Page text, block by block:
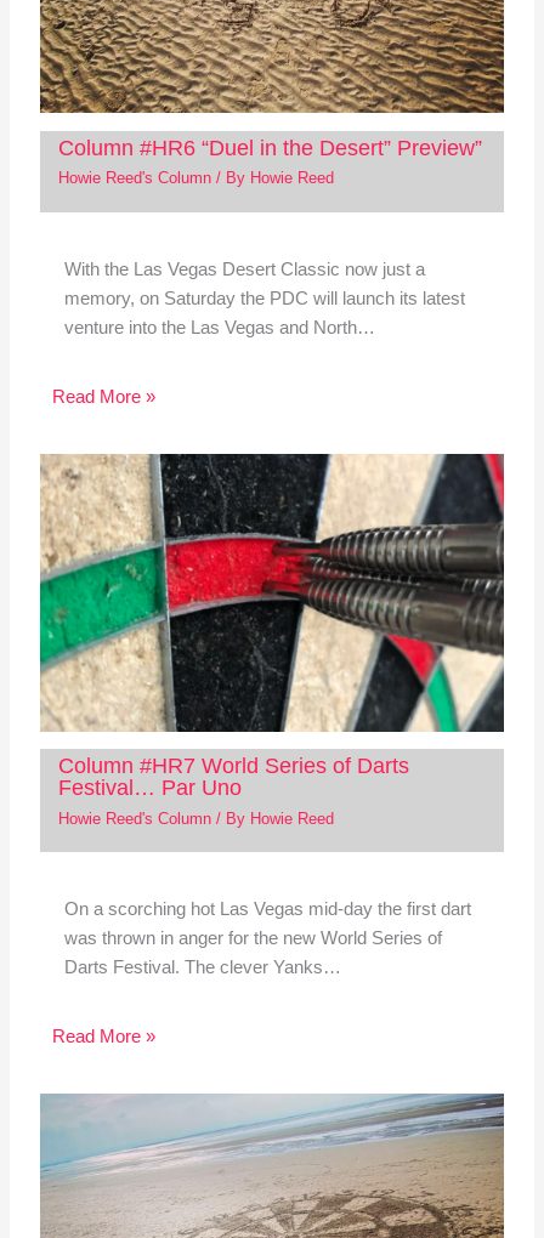
Column #HR6 “Duel in the Desert” Preview”
Howie Reed's Column/ By Howie Reed
With the Las Vegas Desert Classic now just a
memory, on Saturday the PDC will launch its latest
venture into the Las Vegas and North…
Read More »
Column #HR7 World Series of Darts
Festival… Par Uno
Howie Reed's Column/ By Howie Reed
On a scorching hot Las Vegas mid-day the first dart
was thrown in anger for the new World Series of
Darts Festival. The clever Yanks…
Read More »